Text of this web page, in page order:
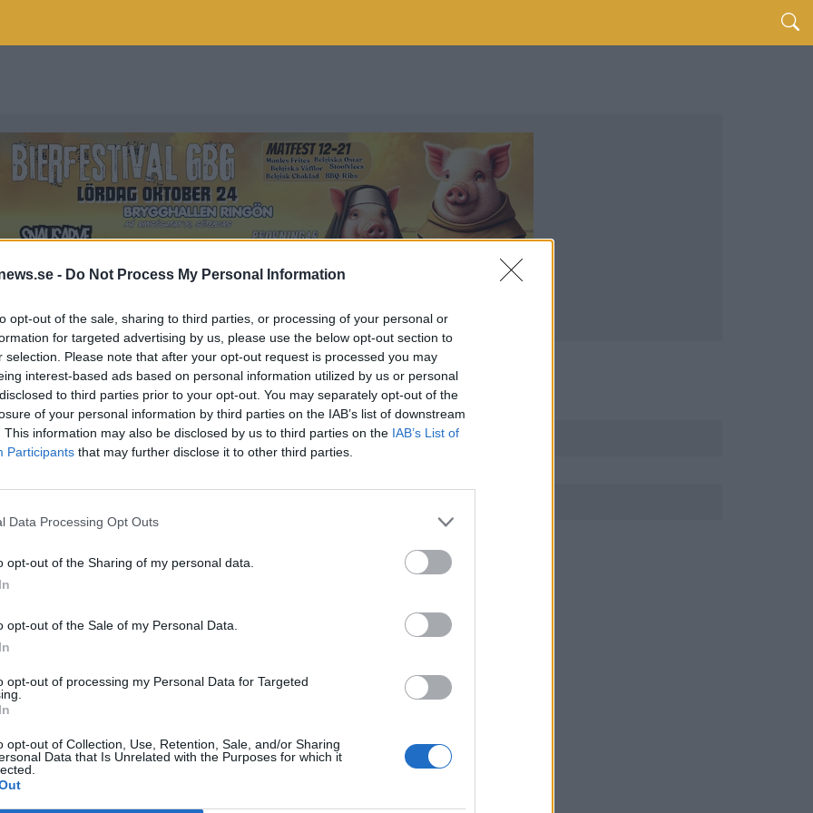
- Do Not Process My Personal Information
opt-out of the sale, sharing to third parties, or processing of your personal or
for targeted advertising by us, please use the below opt-out section to
selection. Please note that after your opt-out request is processed you may
interest-based ads based on personal information utilized by us or personal
to third parties prior to your opt-out. You may separately opt-out of the
of your personal information by third parties on the IAB’s list of downstream
This information may also be disclosed by us to third parties on the IAB’s List of
Participants that may further disclose it to other third parties.
Data Processing Opt Outs
opt-out of the Sharing of my personal data.
opt-out of the Sale of my Personal Data.
opt-out of processing my Personal Data for Targeted
opt-out of Collection, Use, Retention, Sale, and/or Sharing
Data that Is Unrelated with the Purposes for which it
köer i Brooklyn och rusning
har fullt upp, men under
de...
alla älskar
står den sig i internationell konkurrens.